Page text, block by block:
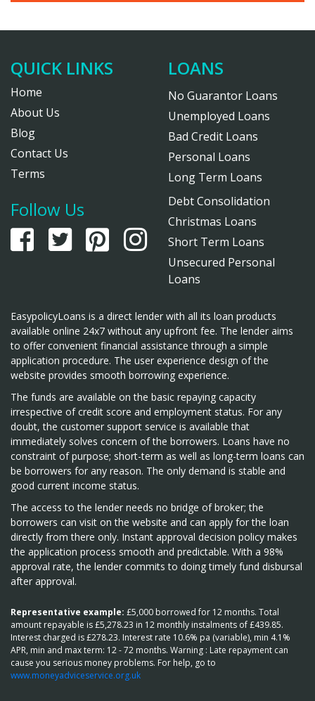
QUICK LINKS
Home
About Us
Blog
Contact Us
Terms
Follow Us
LOANS
No Guarantor Loans
Unemployed Loans
Bad Credit Loans
Personal Loans
Long Term Loans
Debt Consolidation
Christmas Loans
Short Term Loans
Unsecured Personal
Loans
EasypolicyLoans is a direct lender with all its loan products
available online 24x7 without any upfront fee. The lender aims
to offer convenient financial assistance through a simple
application procedure. The user experience design of the
website provides smooth borrowing experience.
The funds are available on the basic repaying capacity
irrespective of credit score and employment status. For any
doubt, the customer support service is available that
immediately solves concern of the borrowers. Loans have no
constraint of purpose; short-term as well as long-term loans can
be borrowers for any reason. The only demand is stable and
good current income status.
The access to the lender needs no bridge of broker; the
borrowers can visit on the website and can apply for the loan
directly from there only. Instant approval decision policy makes
the application process smooth and predictable. With a 98%
approval rate, the lender commits to doing timely fund disbursal
after approval.
Representative example: £5,000 borrowed for 12 months. Total
amount repayable is £5,278.23 in 12 monthly instalments of £439.85.
Interest charged is £278.23. Interest rate 10.6% pa (variable), min 4.1%
APR, min and max term: 12 - 72 months. Warning : Late repayment can
cause you serious money problems. For help, go to
www.moneyadviceservice.org.uk